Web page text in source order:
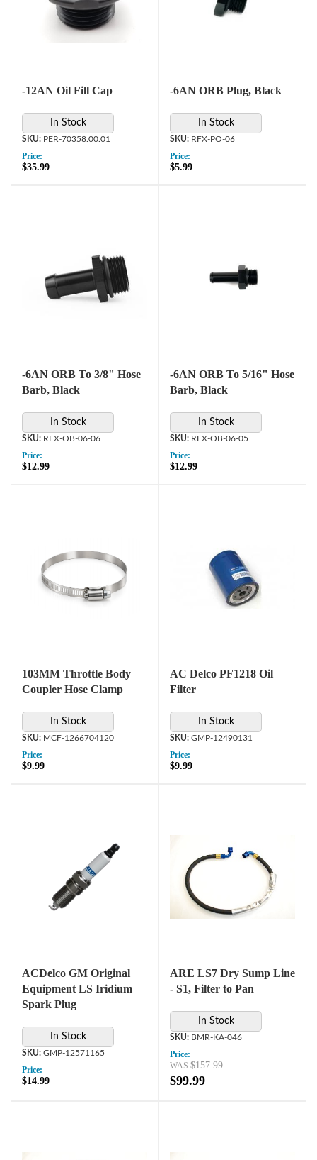
-12AN Oil Fill Cap
In Stock
PER-70358.00.01
Price:
$35.99
-6AN ORB Plug, Black
In Stock
RFX-PO-06
Price:
$5.99
-6AN ORB To 3/8" Hose
Barb, Black
In Stock
RFX-OB-06-06
Price:
$12.99
-6AN ORB To 5/16" Hose
Barb, Black
In Stock
RFX-OB-06-05
Price:
$12.99
103MM Throttle Body
Coupler Hose Clamp
In Stock
MCF-1266704120
Price:
$9.99
AC Delco PF1218 Oil
Filter
In Stock
GMP-12490131
Price:
$9.99
ACDelco GM Original
Equipment LS Iridium
Spark Plug
In Stock
GMP-12571165
Price:
$14.99
ARE LS7 Dry Sump Line
- S1, Filter to Pan
In Stock
BMR-KA-046
Price:
$157.99
$99.99